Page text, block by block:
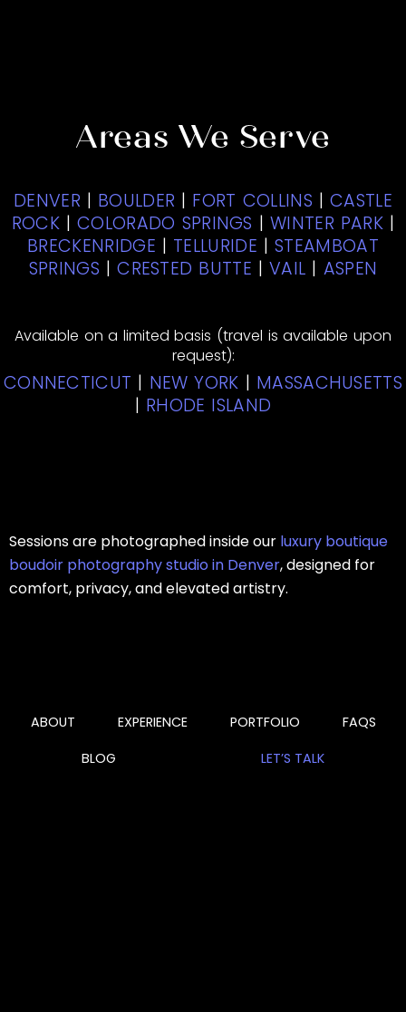
Areas We Serve
DENVER | BOULDER | FORT COLLINS |CASTLE
ROCK|COLORADO SPRINGS | WINTER PARK |
BRECKENRIDGE | TELLURIDE |STEAMBOAT
SPRINGS |CRESTED BUTTE |VAIL | ASPEN
Available on a limited basis (travel is available upon
request):
CONNECTICUT | NEW YORK | MASSACHUSETTS
| RHODE ISLAND
Sessions are photographed inside our luxury boutique
boudoir photography studio in Denver, designed for
comfort, privacy, and elevated artistry.
ABOUT EXPERIENCE PORTFOLIO
FAQS
BLOG
LET’S TALK